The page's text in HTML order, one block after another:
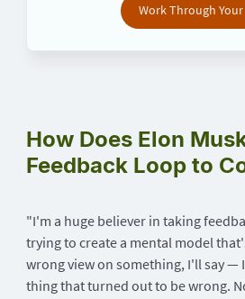
Work Through
How Does Elon
Feedback Loop to
"I'm a huge believer in taking
trying to create a mental model
wrong view on something, I'll say —
thing that turned out to be wrong.